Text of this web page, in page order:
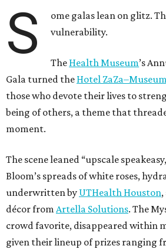
S
ome galas lean on glitz.
vulnerability.
The Health Museum’s
Gala turned the Hotel
those who devote their lives to
being of others, a theme that
moment.
The scene leaned “upscale
Bloom’s spreads of white roses,
underwritten by UTHealth Houston
décor from Artella Solutions. The
crowd favorite, disappeared within
given their lineup of prizes ranging